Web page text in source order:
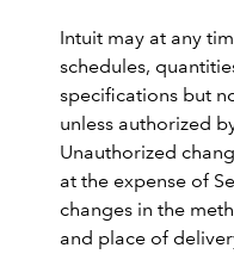
Intuit may at any
schedules,
specifications but
unless authorized
Unauthorized
at the expense of
changes in the
and place of